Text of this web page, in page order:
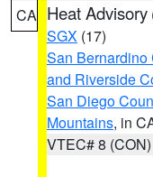
CA Heat Advisory
SGX (17)
San Bernardino
and Riverside
San Diego
Mountains, in
VTEC# 8 (CON)